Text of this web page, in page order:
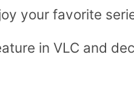
your favorite
in VLC and